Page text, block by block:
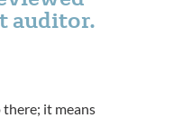
auditor.
there; it means